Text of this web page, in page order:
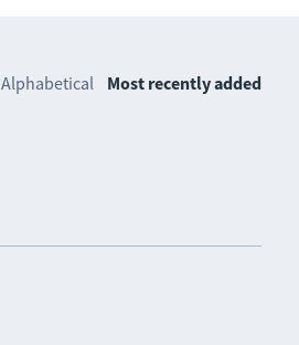
Alphabetical Most recently added